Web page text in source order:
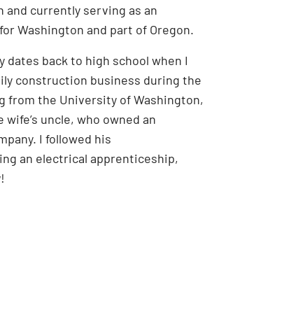
currently serving as an
Washington and part of Oregon.
back to high school when I
construction business during the
from the University of Washington,
uncle, who owned an
I followed his
an electrical apprenticeship,